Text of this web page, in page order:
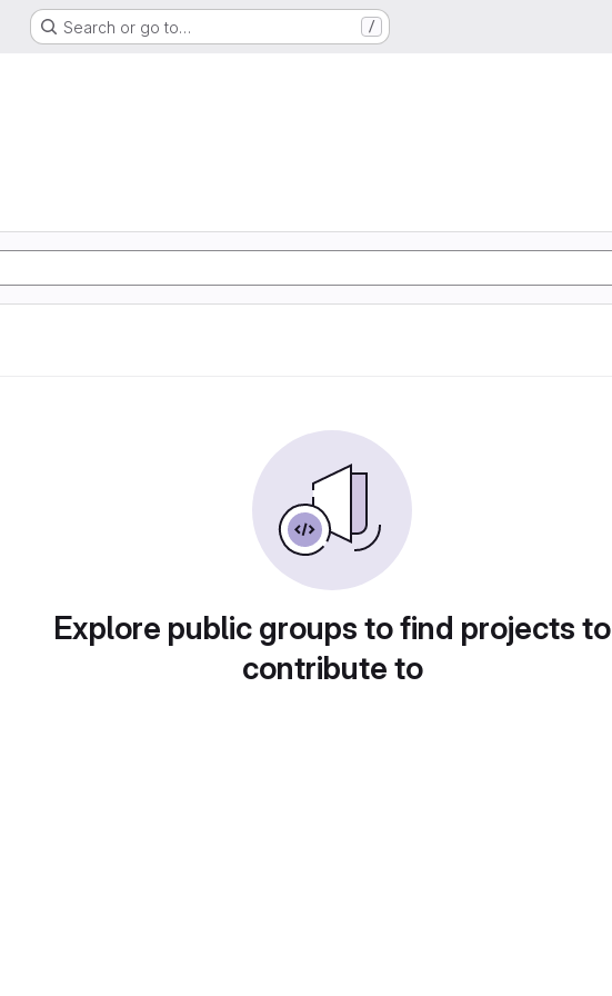
Search or go to… /
Explore public groups to find projects to
contribute to